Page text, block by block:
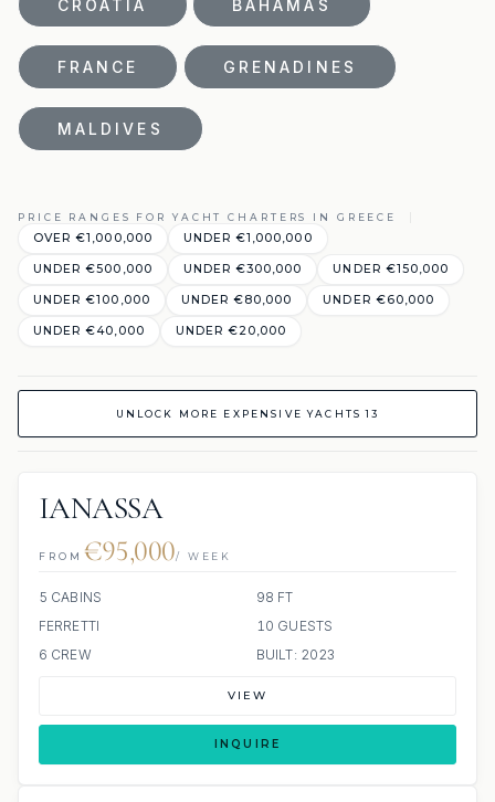
CROATIA BAHAMAS
FRANCE GRENADINES
MALDIVES
PRICE RANGES FOR YACHT CHARTERS IN GREECE
OVER €1,000,000 UNDER €1,000,000
UNDER €500,000 UNDER €300,000 UNDER €150,000
UNDER €100,000 UNDER €80,000 UNDER €60,000
UNDER €40,000 UNDER €20,000
UNLOCK MORE EXPENSIVE YACHTS 13
IANASSA
FROM €95,000/ WEEK
5 CABINS
98 FT
FERRETTI
10 GUESTS
6 CREW
BUILT: 2023
VIEW
INQUIRE